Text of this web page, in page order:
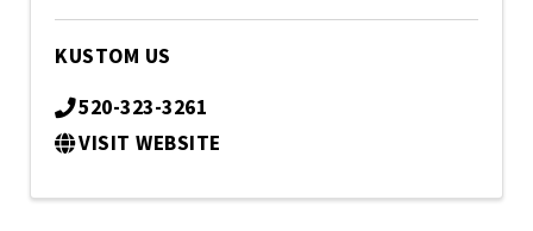
KUSTOM US
520-323-3261
VISIT WEBSITE